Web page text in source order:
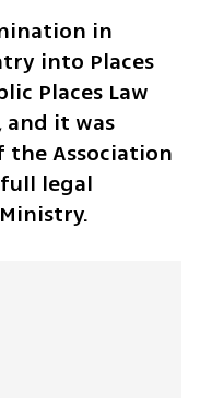
in
into Places
Places Law
and it was
Association
legal